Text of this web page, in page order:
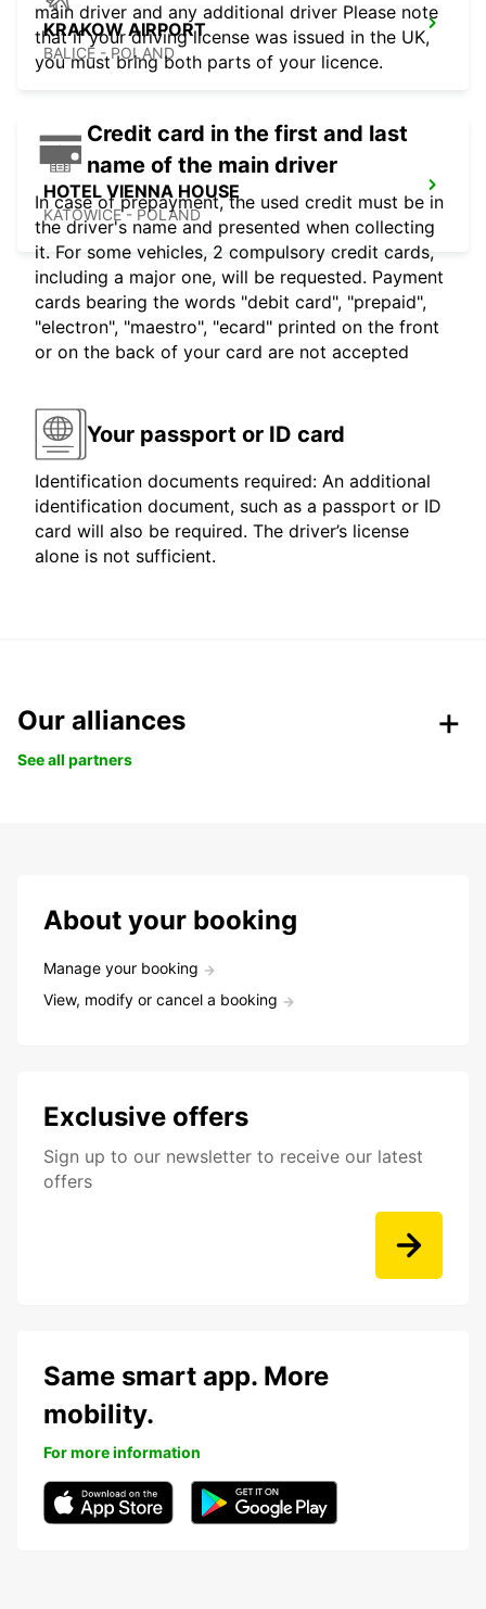
KRAKOW AIRPORT
BALICE - POLAND
HOTEL VIENNA HOUSE
KATOWICE - POLAND
main driver and any additional driver Please note
that if your driving license was issued in the UK,
you must bring both parts of your licence.
Credit card in the first and last
name of the main driver
In case of prepayment, the used credit must be in
the driver's name and presented when collecting
it. For some vehicles, 2 compulsory credit cards,
including a major one, will be requested. Payment
cards bearing the words "debit card", "prepaid",
"electron", "maestro", "ecard" printed on the front
or on the back of your card are not accepted
Your passport or ID card
Identification documents required: An additional
identification document, such as a passport or ID
card will also be required. The driver’s license
alone is not sufficient.
Our alliances
See all partners
About your booking
Manage your booking
View, modify or cancel a booking
Exclusive offers
Sign up to our newsletter to receive our latest
offers
Same smart app. More
mobility.
For more information